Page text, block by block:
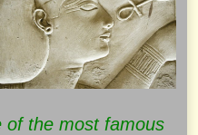
of the most famous